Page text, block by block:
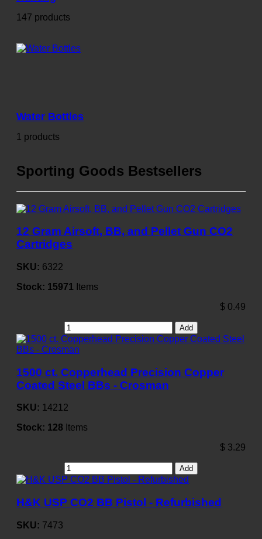
147 products
Water Bottles
1 products
Sporting Goods Bestsellers
12 Gram Airsoft, BB, and Pellet Gun CO2
Cartridges
SKU: 6322
Stock: 15971 Items
$ 0.49
Add
1500 ct. Copperhead Precision Copper
Coated Steel BBs - Crosman
SKU: 14212
Stock: 128 Items
$ 3.29
Add
H&K USP CO2 BB Pistol - Refurbished
SKU: 7473